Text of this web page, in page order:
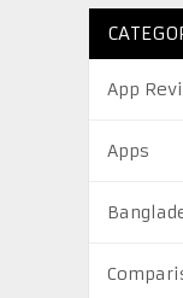
App
Apps